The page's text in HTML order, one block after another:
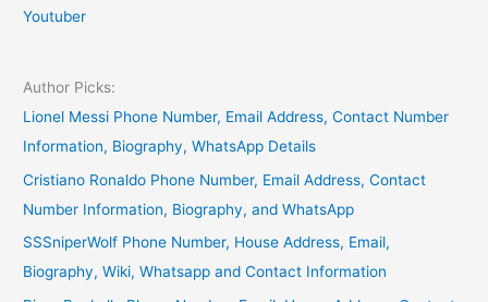
Youtuber
Author Picks:
Lionel Messi Phone Number, Email Address, Contact Number
Information, Biography, WhatsApp Details
Cristiano Ronaldo Phone Number, Email Address, Contact
Number Information, Biography, and WhatsApp
SSSniperWolf Phone Number, House Address, Email,
Biography, Wiki, Whatsapp and Contact Information